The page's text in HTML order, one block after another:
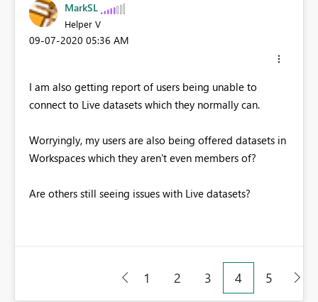
MarkSL
Helper V
‎09-07-2020 05:36 AM
I am also getting report of users being unable to
connect to Live datasets which they normally can.
Worryingly, my users are also being offered datasets in
Workspaces which they aren't even members of?
Are others still seeing issues with Live datasets?
1 2 3 4 5